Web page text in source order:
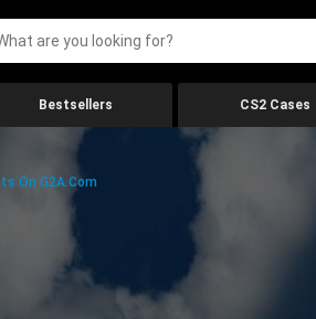
Bestsellers CS2 Cases
On G2A.com